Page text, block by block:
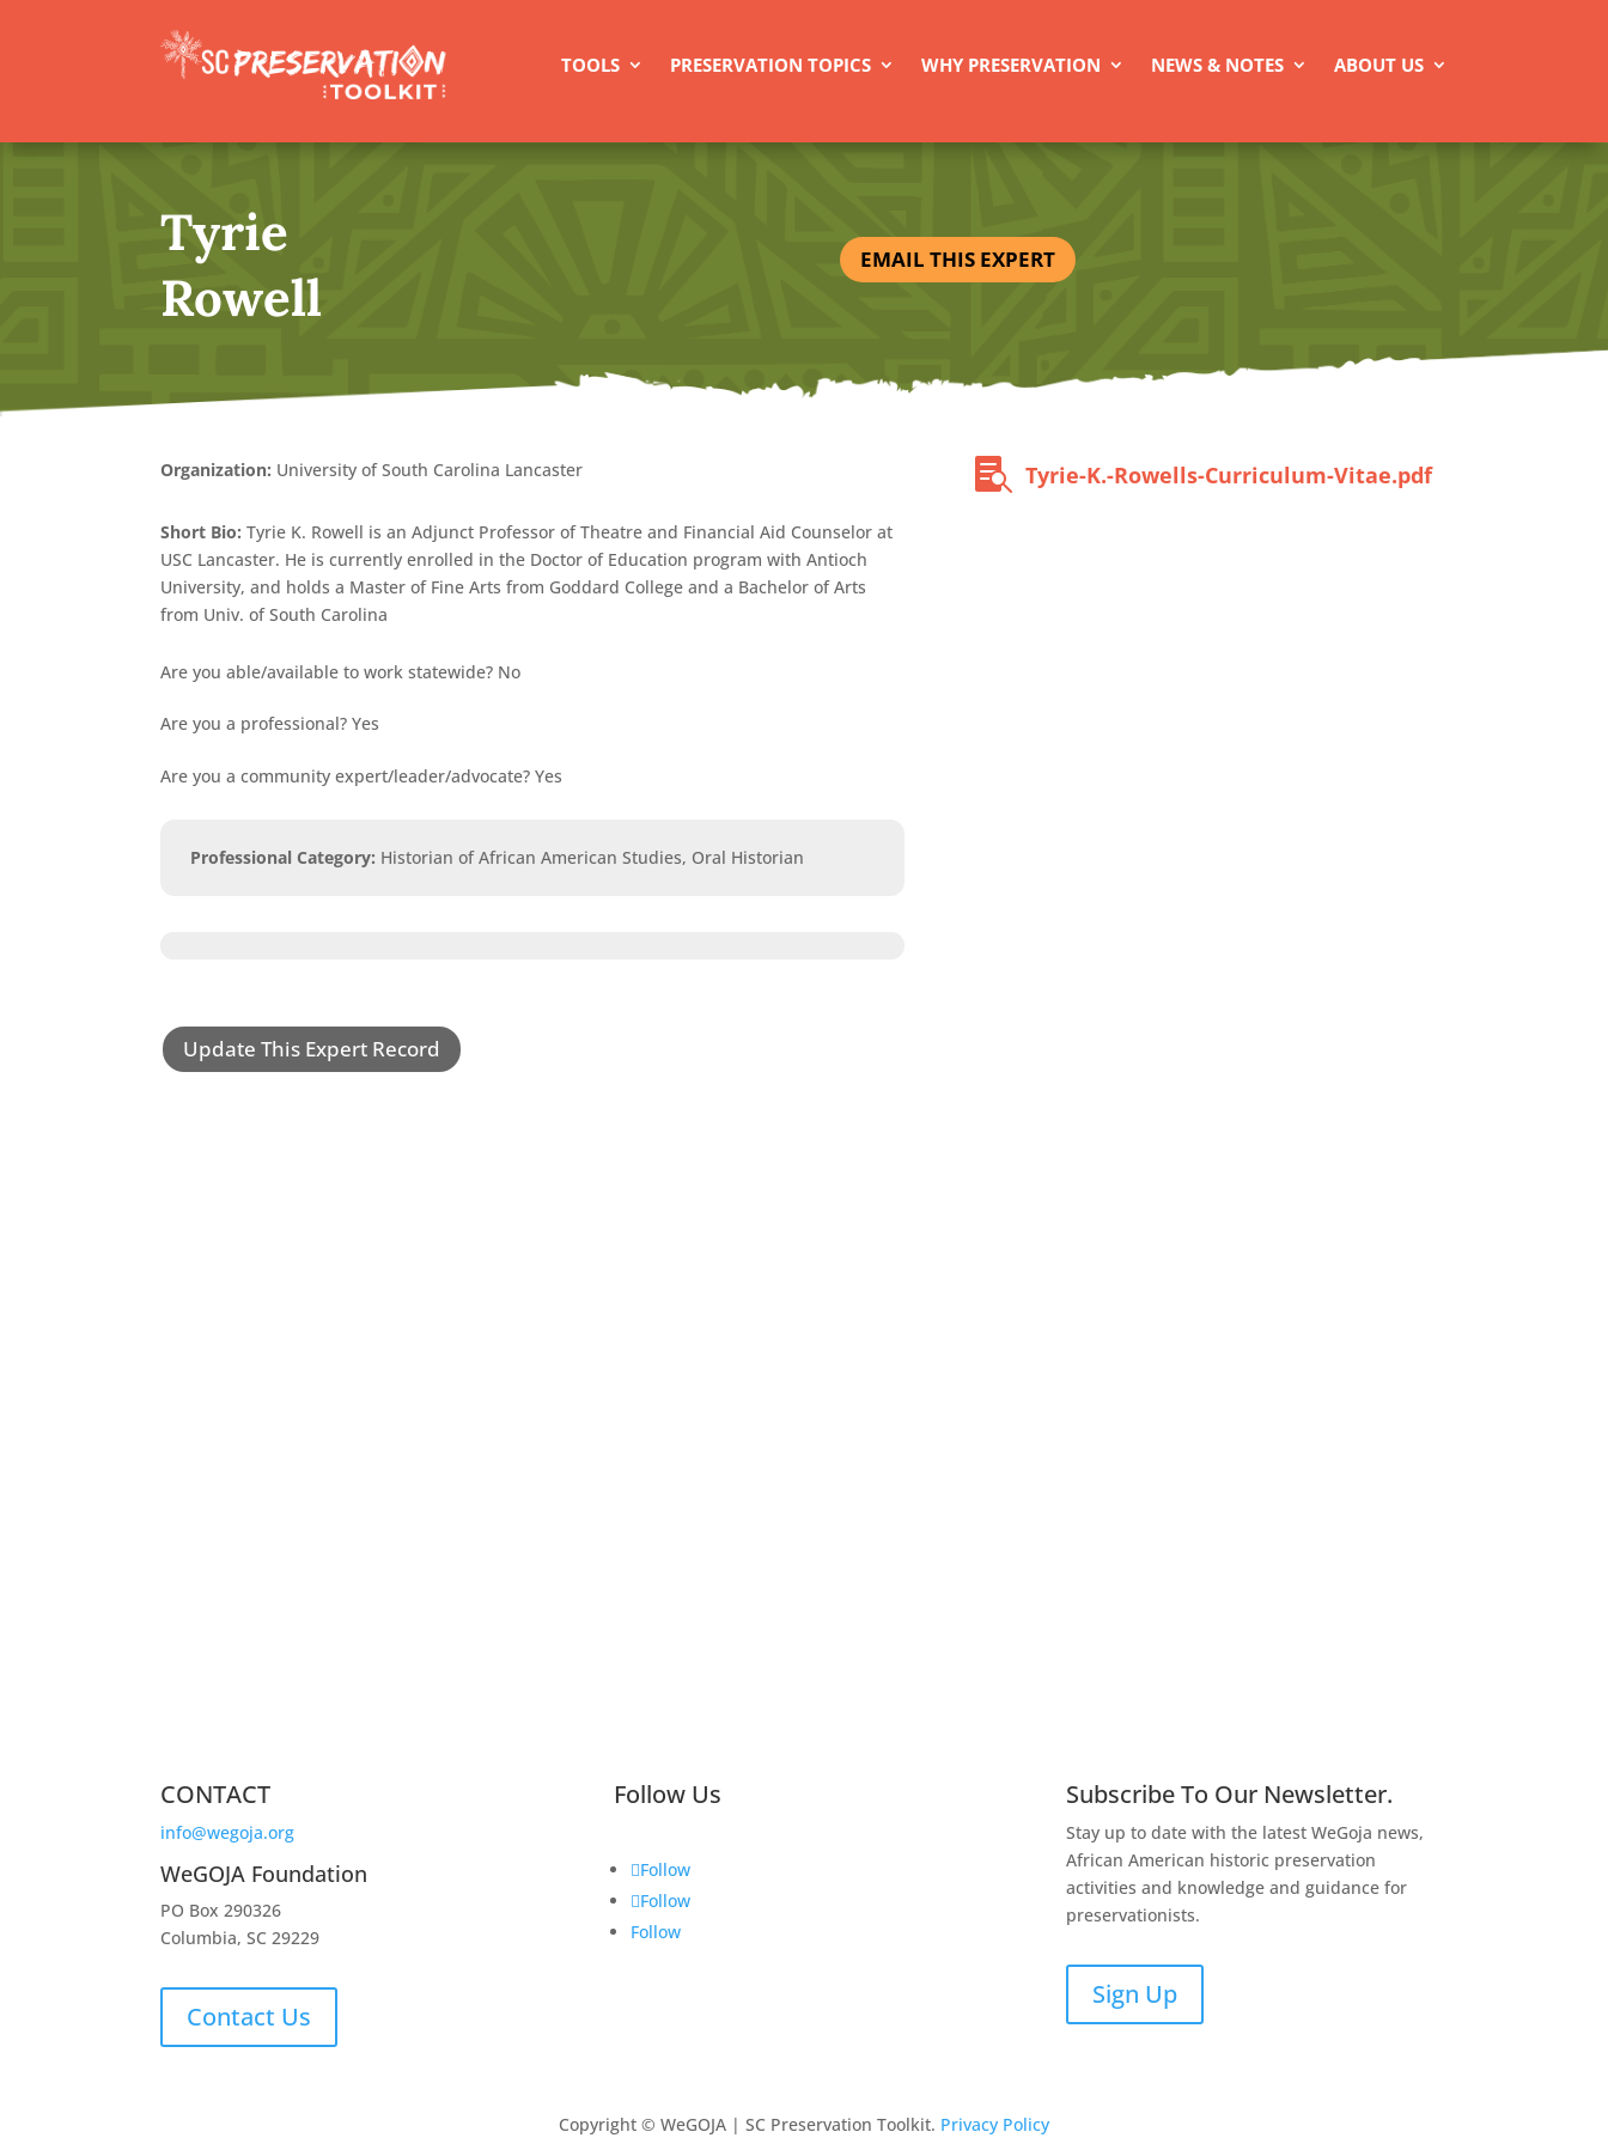
TOOLS PRESERVATION TOPICS WHY PRESERVATION NEWS & NOTES ABOUT US
Tyrie
Rowell
EMAIL THIS EXPERT
Organization: University of South Carolina Lancaster
Short Bio: Tyrie K. Rowell is an Adjunct Professor of Theatre and Financial Aid Counselor at
USC Lancaster. He is currently enrolled in the Doctor of Education program with Antioch
University, and holds a Master of Fine Arts from Goddard College and a Bachelor of Arts
from Univ. of South Carolina
Are you able/available to work statewide? No
Are you a professional? Yes
Are you a community expert/leader/advocate? Yes
Professional Category: Historian of African American Studies, Oral Historian
Tyrie-K.-Rowells-Curriculum-Vitae.pdf
Update This Expert Record
CONTACT
info@wegoja.org
WeGOJA Foundation
PO Box 290326
Columbia, SC 29229
Contact Us
Follow Us
Follow
Follow
Follow
Subscribe To Our Newsletter.
Stay up to date with the latest WeGoja news,
African American historic preservation
activities and knowledge and guidance for
preservationists.
Sign Up
Copyright © WeGOJA | SC Preservation Toolkit. Privacy Policy